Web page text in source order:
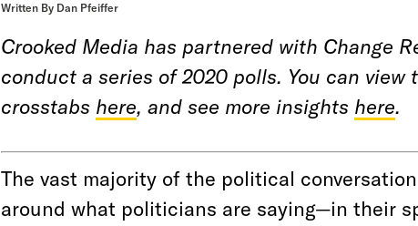
Written By Dan Pfeiffer
Crooked Media has partnered with Change
conduct a series of 2020 polls. You can view
crosstabs here, and see more insights here.
The vast majority of the political
around what politicians are saying—in their